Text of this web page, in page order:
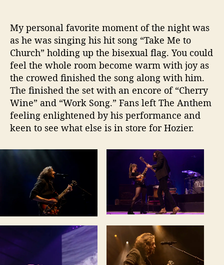
My personal favorite moment of the night was
as he was singing his hit song “Take Me to
Church” holding up the bisexual flag. You could
feel the whole room become warm with joy as
the crowed finished the song along with him.
The finished the set with an encore of “Cherry
Wine” and “Work Song.” Fans left The Anthem
feeling enlightened by his performance and
keen to see what else is in store for Hozier.